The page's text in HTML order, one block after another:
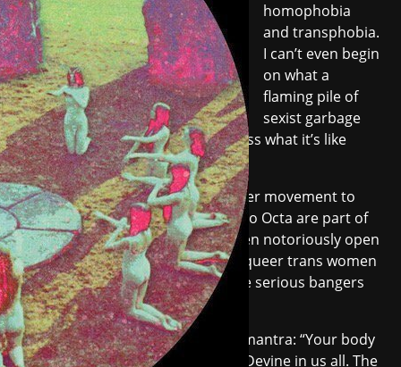
homophobia
and transphobia.
I can’t even begin
on what a
flaming pile of
sexist garbage
most techno forums are, much less what it’s like
offline.
Fortunately there's a rising counter movement to
that world, and Eris Drew and Octo Octa are part of
the leading charge. Both have been notoriously open
about their experiences DJing as queer trans women
and they've been producing some serious bangers
while at it.
Devotionwas released under the mantra: “Your body
is powerful. It is a gateway to the Devine in us all. The